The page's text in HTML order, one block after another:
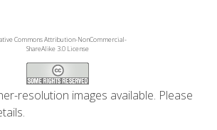
Commons Attribution-NonCommercial-
ShareAlike 3.0 License
resolution images available. Please